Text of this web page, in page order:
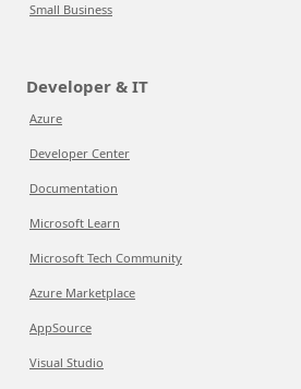
Small Business
Developer & IT
Azure
Developer Center
Documentation
Microsoft Learn
Microsoft Tech Community
Azure Marketplace
AppSource
Visual Studio